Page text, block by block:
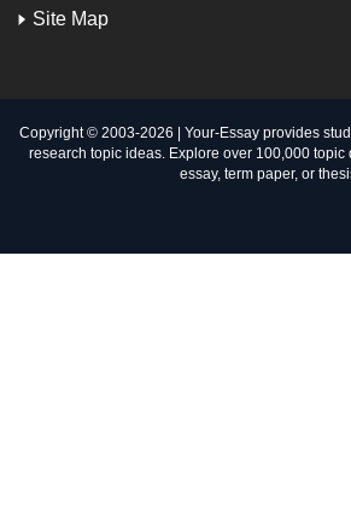
Site Map
Copyright © 2003-2026 | Your-Essay provides
research topic ideas. Explore over 100,000 topic
essay, term paper, or